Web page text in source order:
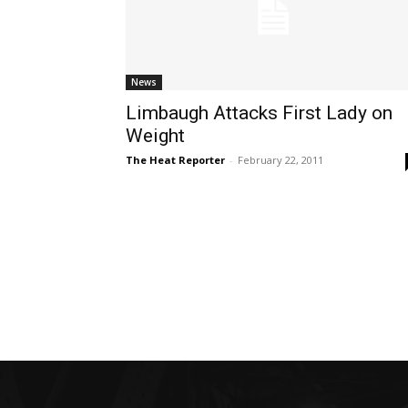
News
Limbaugh Attacks First Lady on
Weight
The Heat Reporter - February 22, 2011